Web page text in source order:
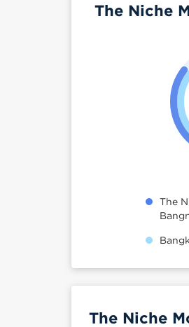
The Niche
The
The Niche